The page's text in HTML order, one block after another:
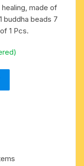
made of
buddha beads 7
1 Pcs.